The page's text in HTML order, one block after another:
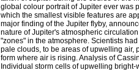
global colour portrait of Jupiter ever was
which the smallest visible features are
major finding of the Jupiter flyby,
nature of Jupiter's atmospheric
"zones" in the atmosphere. Scientists
pale clouds, to be areas of upwelling air,
form where air is rising. Analysis of
Individual storm cells of upwelling